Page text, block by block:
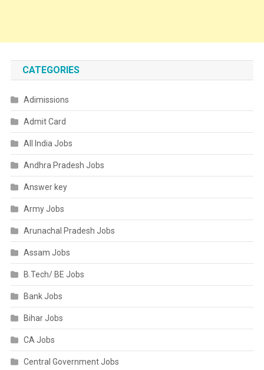
CATEGORIES
Adimissions
Admit Card
All India Jobs
Andhra Pradesh Jobs
Answer key
Army Jobs
Arunachal Pradesh Jobs
Assam Jobs
B.Tech/ BE Jobs
Bank Jobs
Bihar Jobs
CA Jobs
Central Government Jobs